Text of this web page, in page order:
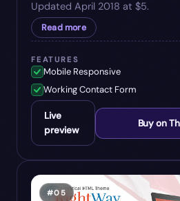
Updated April 2018 at $5.
Read more
FEATURES
Mobile Responsive
Working Contact Form
Live
preview
Buy on
#05